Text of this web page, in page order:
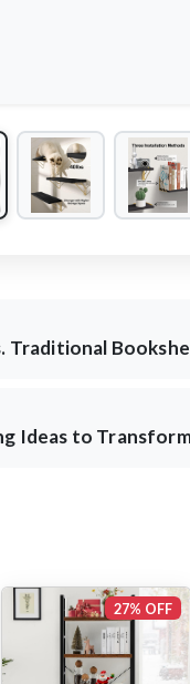
Traditional
Ideas to
27% OFF